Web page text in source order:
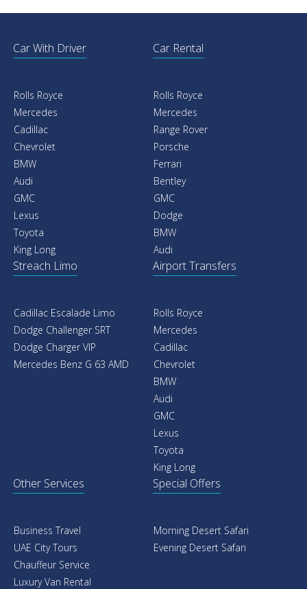
Car With Driver
Rolls Royce
Mercedes
Cadillac
Chevrolet
BMW
Audi
GMC
Lexus
Toyota
King Long
Car Rental
Rolls Royce
Mercedes
Range Rover
Porsche
Ferrari
Bentley
GMC
Dodge
BMW
Audi
Streach Limo
Cadillac Escalade Limo
Dodge Challenger SRT
Dodge Charger VIP
Mercedes Benz G 63 AMD
Airport Transfers
Rolls Royce
Mercedes
Cadillac
Chevrolet
BMW
Audi
GMC
Lexus
Toyota
King Long
Other Services
Business Travel
UAE City Tours
Chauffeur Service
Luxury Van Rental
Special Offers
Morning Desert Safari
Evening Desert Safari